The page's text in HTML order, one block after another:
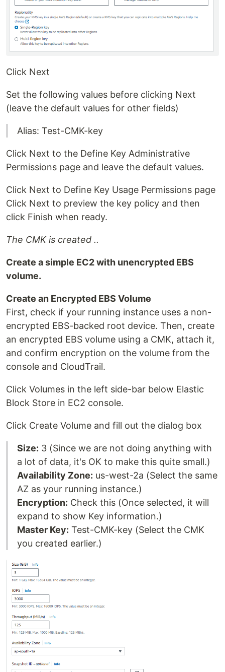
Click Next
Set the following values before clicking Next
(leave the default values for other fields)
Alias: Test-CMK-key
Click Next to the Define Key Administrative
Permissions page and leave the default values.
Click Next to Define Key Usage Permissions page
Click Next to preview the key policy and then
click Finish when ready.
The CMK is created ..
Create a simple EC2 with unencrypted EBS
volume.
Create an Encrypted EBS Volume
First, check if your running instance uses a non-
encrypted EBS-backed root device. Then, create
an encrypted EBS volume using a CMK, attach it,
and confirm encryption on the volume from the
console and CloudTrail.
Click Volumes in the left side-bar below Elastic
Block Store in EC2 console.
Click Create Volume and fill out the dialog box
Size: 3 (Since we are not doing anything with
a lot of data, it's OK to make this quite small.)
Availability Zone: us-west-2a (Select the same
AZ as your running instance.)
Encryption: Check this (Once selected, it will
expand to show Key information.)
Master Key: Test-CMK-key (Select the CMK
you created earlier.)